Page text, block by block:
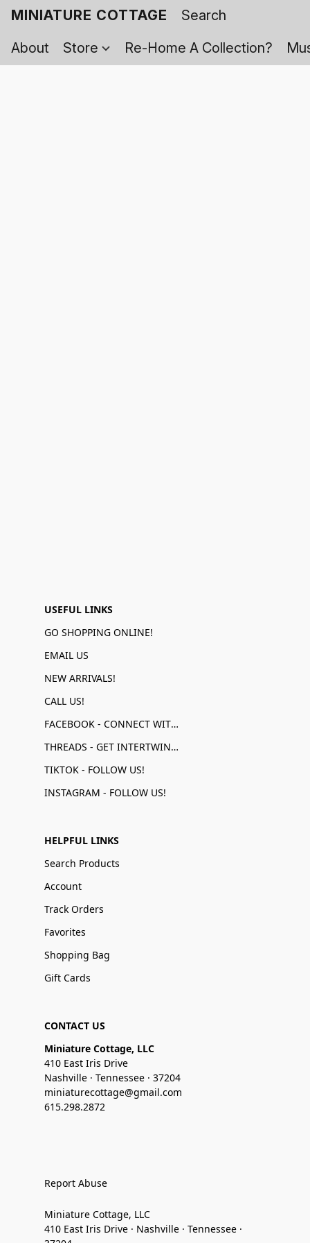
MINIATURE COTTAGE
About
Store Re-Home A Collection?
USEFUL LINKS
GO SHOPPING ONLINE!
EMAIL US
NEW ARRIVALS!
CALL US!
FACEBOOK - CONNECT WITH US!
THREADS - GET INTERTWINED!
TIKTOK - FOLLOW US!
INSTAGRAM - FOLLOW US!
HELPFUL LINKS
Search Products
Account
Track Orders
Favorites
Shopping Bag
Gift Cards
CONTACT US
Miniature Cottage, LLC
410 East Iris Drive
Nashville · Tennessee · 37204
miniaturecottage@gmail.com
615.298.2872
Report Abuse
Miniature Cottage, LLC
410 East Iris Drive · Nashville · Tennessee ·